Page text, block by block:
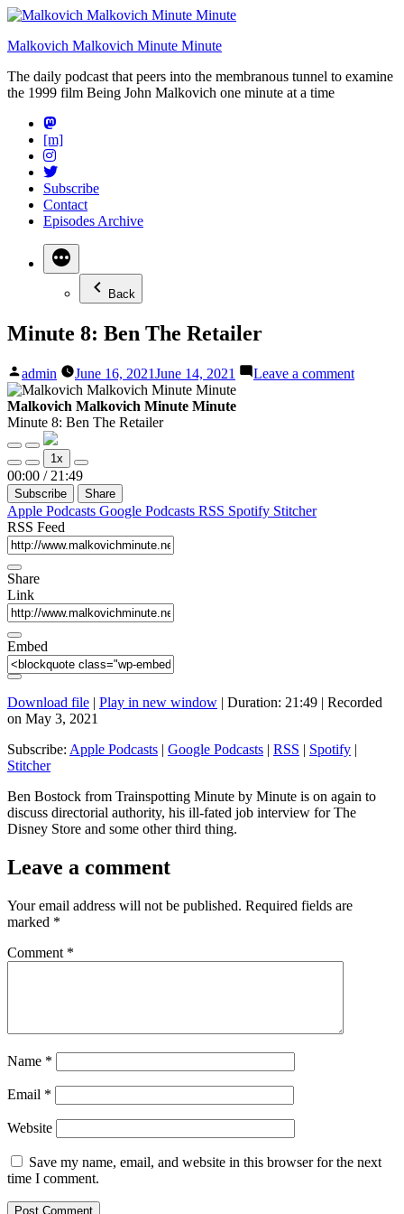
Skip
content
Malkovich Malkovich Minute Minute
The daily podcast that peers into the membranous tunnel to examine
the 1999 film Being John Malkovich one minute at a time
[m]
Subscribe
Contact
Episodes Archive
Back
Minute 8: Ben The Retailer
Posted
by
admin June 16, 2021June 14, 2021 Leave a commenton
Malkovich Malkovich Minute Minute
Minute 8: Ben The Retailer
Play
Episode
Pause
Episode
Mute/Unmute
Episode
Rewind
10
Seconds
1x
Fast
Forward
30
seconds
00:00 / 21:49
Subscribe Share
Apple Podcasts Google Podcasts RSS Spotify Stitcher
RSS Feed
Share
Link
Embed
Download file | Play in new window | Duration: 21:49 | Recorded
on May 3, 2021
Subscribe: Apple Podcasts | Google Podcasts | RSS | Spotify |
Stitcher
Ben Bostock from Trainspotting Minute by Minute is on again to
discuss directorial authority, his ill-fated job interview for The
Disney Store and some other third thing.
Leave a comment
Your email address will not be published. Required fields are
marked *
Comment *
Name *
Email *
Website
Save my name, email, and website in this browser for the next
time I comment.